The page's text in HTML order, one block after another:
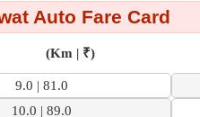
Auto Fare Card
(Km | ₹)
9.0 | 81.0
10.0 | 89.0